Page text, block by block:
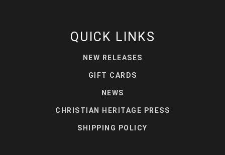
QUICK LINKS
NEW RELEASES
GIFT CARDS
NEWS
CHRISTIAN HERITAGE PRESS
SHIPPING POLICY